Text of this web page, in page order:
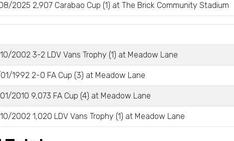
2025 2,907 Carabao Cup (1) at The Brick Community Stadium
2002 3-2 LDV Vans Trophy (1) at Meadow Lane
1992 2-0 FA Cup (3) at Meadow Lane
2010 9,073 FA Cup (4) at Meadow Lane
2002 1,020 LDV Vans Trophy (1) at Meadow Lane